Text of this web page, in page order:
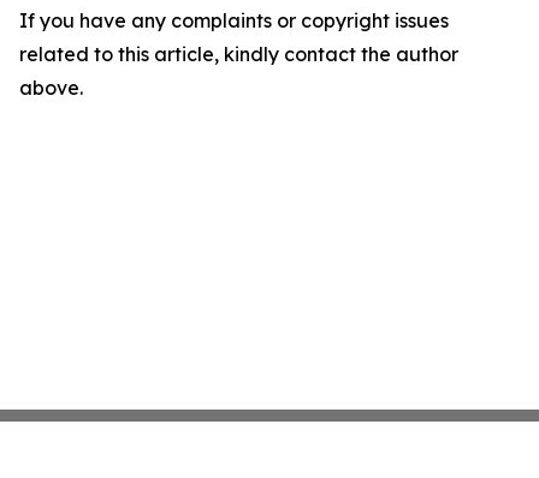
If you have any complaints or copyright issues
related to this article, kindly contact the author
above.